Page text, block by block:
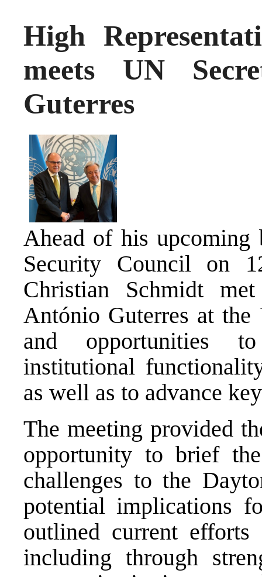
High
meets UN
Guterres
Ahead of his
Security Council on
Christian Schmidt
António Guterres at
and opportunities
institutional
as well as to advance
The meeting provided
opportunity to brief
challenges to the
potential implications
outlined current
including through